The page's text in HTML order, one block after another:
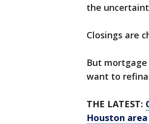
the
Closings are
But
want to
THE LATEST:
Houston area